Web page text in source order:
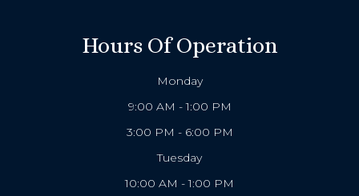
Hours Of Operation
Monday
9:00 AM - 1:00 PM
3:00 PM - 6:00 PM
Tuesday
10:00 AM - 1:00 PM